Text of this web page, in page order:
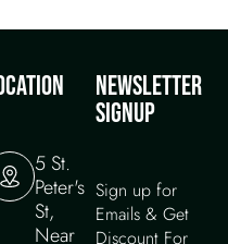
5 St.
Peter's
St,
Near
NEWSLETTER
SIGNUP
Sign up for
Emails & Get
Discount For